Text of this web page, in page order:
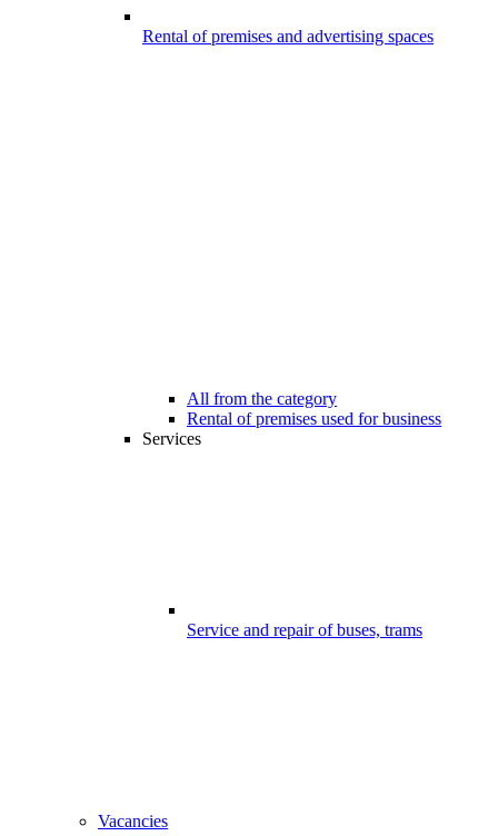
Rental of premises and advertising spaces
All from the category
Rental of premises used for business
Services
Service and repair of buses, trams
Vacancies